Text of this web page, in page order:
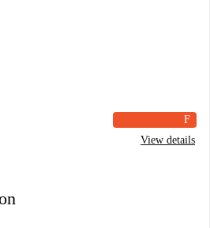
F
View details